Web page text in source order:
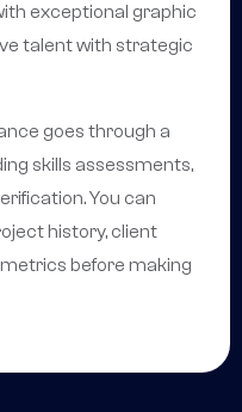
exceptional graphic
talent with strategic
goes through a
skills assessments,
You can
history, client
before making